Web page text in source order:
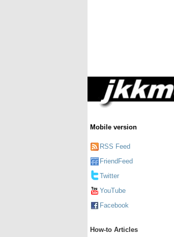
Mobile version
RSS Feed
FriendFeed
Twitter
YouTube
Facebook
How-to Articles